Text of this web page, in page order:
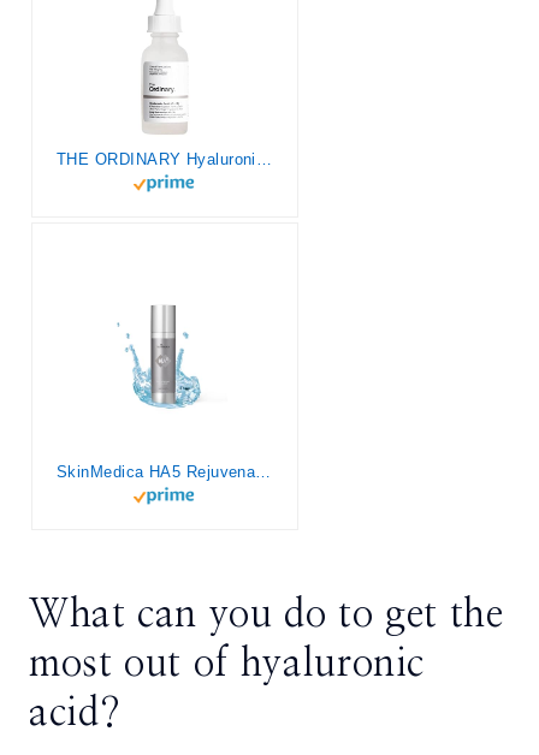
THE ORDINARY Hyaluronic Acid 2% + B5 Liquid 30ml, 1 Fl Oz (Pack of 1)
SkinMedica HA5 Rejuvenating Hydrator Hyaluronic Acid Serum for Face with Five Types of Hyaluronic Acid that Smooth Fine Lines and Wrinkles, For All Skin Types, 2 Oz
What can you do to get the
most out of hyaluronic
acid?